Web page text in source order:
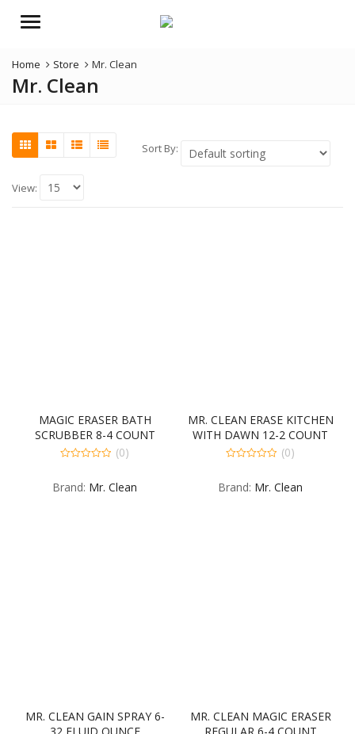
Menu
Home Store Mr. Clean
Mr. Clean
Sort By:
View:
MAGIC ERASER BATH
SCRUBBER 8-4 COUNT
of
(0)
Brand: Mr. Clean
MR. CLEAN ERASE KITCHEN
WITH DAWN 12-2 COUNT
of
(0)
Brand: Mr. Clean
MR. CLEAN GAIN SPRAY 6-
MR. CLEAN MAGIC ERASER